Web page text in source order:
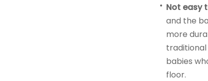
Not easy
and the
more
babies
floor.